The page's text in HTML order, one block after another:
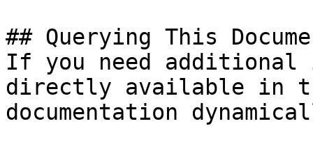
## Querying This
If you need
directly available in
documentation